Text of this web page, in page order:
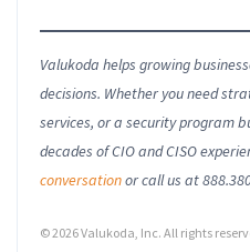
Valukoda helps growing
decisions. Whether you need
services, or a security program
decades of CIO and CISO
conversationor call us at
© 2026 Valukoda, Inc. All rights